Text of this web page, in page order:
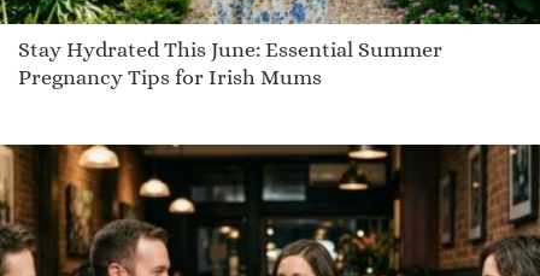
Thorly
Jamiree
Jet
Jianina
Ceri
Boo
Stay Hydrated This June: Essential Summer
Pregnancy Tips for Irish Mums